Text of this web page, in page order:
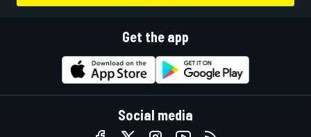
Get the app
Social media